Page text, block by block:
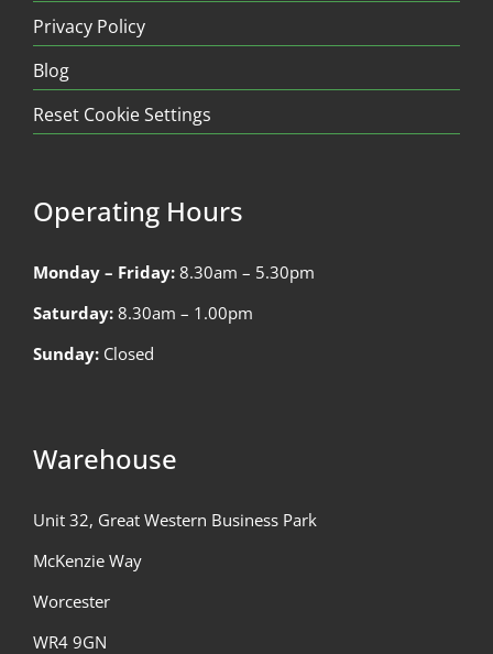
Privacy Policy
Blog
Reset Cookie Settings
Operating Hours
Monday – Friday: 8.30am – 5.30pm
Saturday: 8.30am – 1.00pm
Sunday: Closed
Warehouse
Unit 32, Great Western Business Park
McKenzie Way
Worcester
WR4 9GN